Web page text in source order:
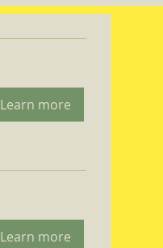
Learn more
Learn more